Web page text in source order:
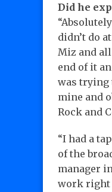
Did he
didn’t do
Miz and
end of it
was trying
mine and
Rock and
“I had a
of the
manager
work right